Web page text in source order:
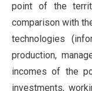
point of the
comparison with
technologies
production,
incomes of the
investments,